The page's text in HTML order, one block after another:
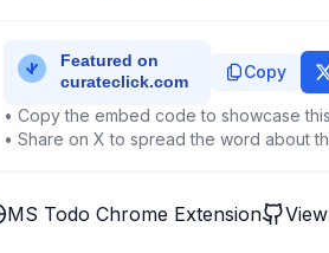
Copy
• Copy the embed code to showcase
• Share on X to spread the word about
MS Todo Chrome Extension